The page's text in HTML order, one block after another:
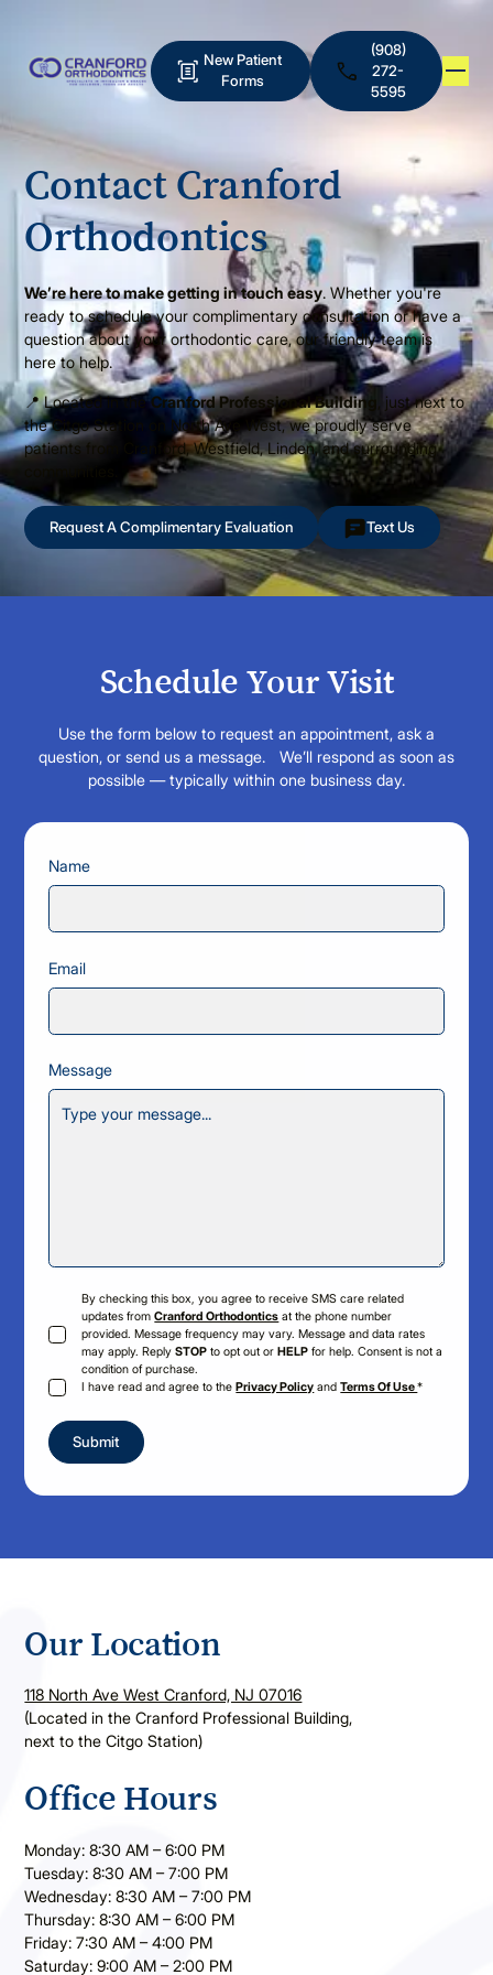
New Patient
Forms
(908)
272-
5595
Contact Cranford
Orthodontics
We’re here to make getting in touch easy. Whether you're
ready to schedule your complimentary consultation or have a
question about your orthodontic care, our friendly team is
here to help.
📍 Located in theCranford Professional Building
, just next to
the Citgo Station on North Ave West, we proudly serve
patients from Cranford, Westfield, Linden, and surrounding
Request A Complimentary Evaluation Text Us
Schedule Your Visit
Use the form below to request an appointment, ask a
question, or send us a message. We’ll respond as soon as
possible — typically within one business day.
Name
Email
Message
By checking this box, you agree to receive SMS care related
updates fromCranford Orthodontics at the phone number
provided. Message frequency may vary. Message and data rates
may apply. ReplySTOP to opt out or HELP for help. Consent is not a
condition of purchase.
I have read and agree to the Privacy Policy andTerms Of Use*
Our Location
118 North Ave West Cranford, NJ 07016
(Located in the Cranford Professional Building,
next to the Citgo Station)
Office Hours
Monday: 8:30 AM – 6:00 PM
Tuesday: 8:30 AM – 7:00 PM
Wednesday: 8:30 AM – 7:00 PM
Thursday: 8:30 AM – 6:00 PM
Friday: 7:30 AM – 4:00 PM
Saturday: 9:00 AM – 2:00 PM